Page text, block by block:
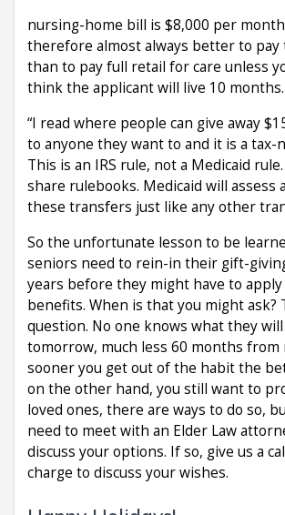
nursing-home bill is $8,000 per
therefore almost always better to pay
than to pay full retail for care unless
think the applicant will live 10 months.
“I read where people can give away
to anyone they want to and it is a tax-
This is an IRS rule, not a Medicaid
share rulebooks. Medicaid will assess
these transfers just like any other
So the unfortunate lesson to be
seniors need to rein-in their gift-
years before they might have to
benefits. When is that you might ask?
question. No one knows what they
tomorrow, much less 60 months from
sooner you get out of the habit the
on the other hand, you still want to
loved ones, there are ways to do so,
need to meet with an Elder Law
discuss your options. If so, give us a
charge to discuss your wishes.